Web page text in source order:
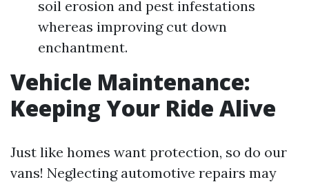
soil erosion and pest infestations
whereas improving cut down
enchantment.
Vehicle Maintenance:
Keeping Your Ride Alive
Just like homes want protection, so do our
vans! Neglecting automotive repairs may